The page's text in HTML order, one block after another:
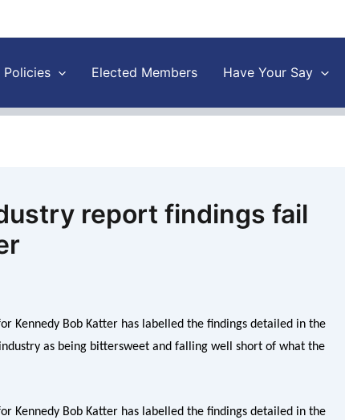
Policies Elected Members Have Your Say
report findings fail
Kennedy Bob Katter has labelled the findings detailed in the
as being bittersweet and falling well short of what the
Kennedy Bob Katter has labelled the findings detailed in the